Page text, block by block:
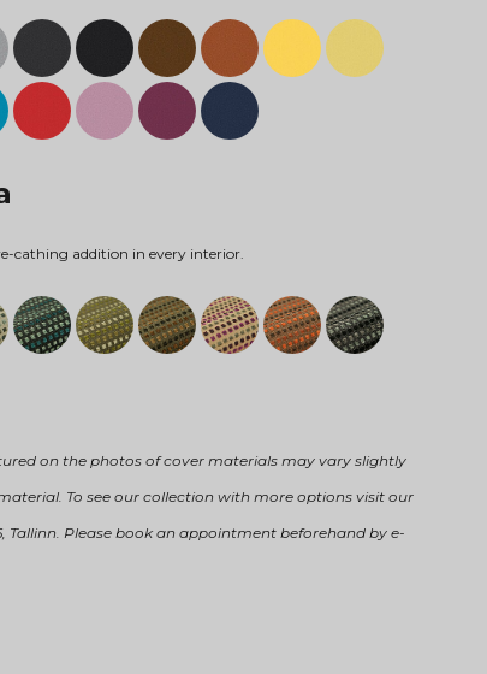
cathing addition in every interior.
on the photos of cover materials may vary slightly
To see our collection with more options visit our
Tallinn. Please book an appointment beforehand by e-